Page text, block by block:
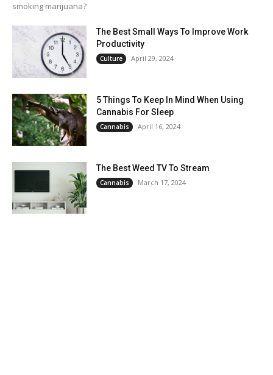
smoking marijuana?
The Best Small Ways To Improve Work
Productivity
Culture April 29, 2024
5 Things To Keep In Mind When Using
Cannabis For Sleep
Cannabis April 16, 2024
The Best Weed TV To Stream
Cannabis March 17, 2024